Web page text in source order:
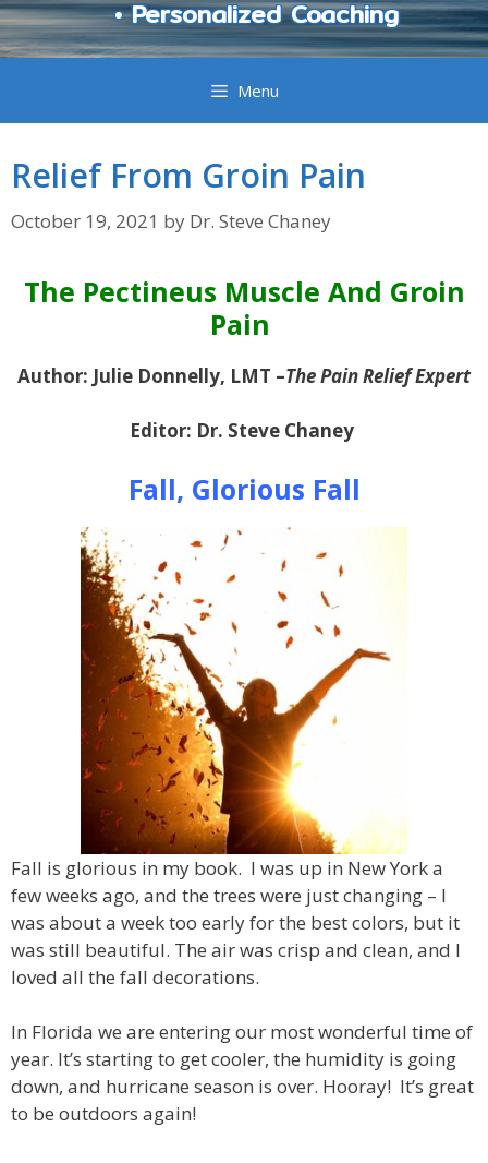
• Personalized Coaching
Menu
Relief From Groin Pain
October 19, 2021 by Dr. Steve Chaney
The Pectineus Muscle And Groin
Pain
Author: Julie Donnelly, LMT –The Pain Relief Expert
Editor: Dr. Steve Chaney
Fall, Glorious Fall
Fall is glorious in my book. I was up in New York a
few weeks ago, and the trees were just changing – I
was about a week too early for the best colors, but it
was still beautiful. The air was crisp and clean, and I
loved all the fall decorations.
In Florida we are entering our most wonderful time of
year. It’s starting to get cooler, the humidity is going
down, and hurricane season is over. Hooray! It’s great
to be outdoors again!